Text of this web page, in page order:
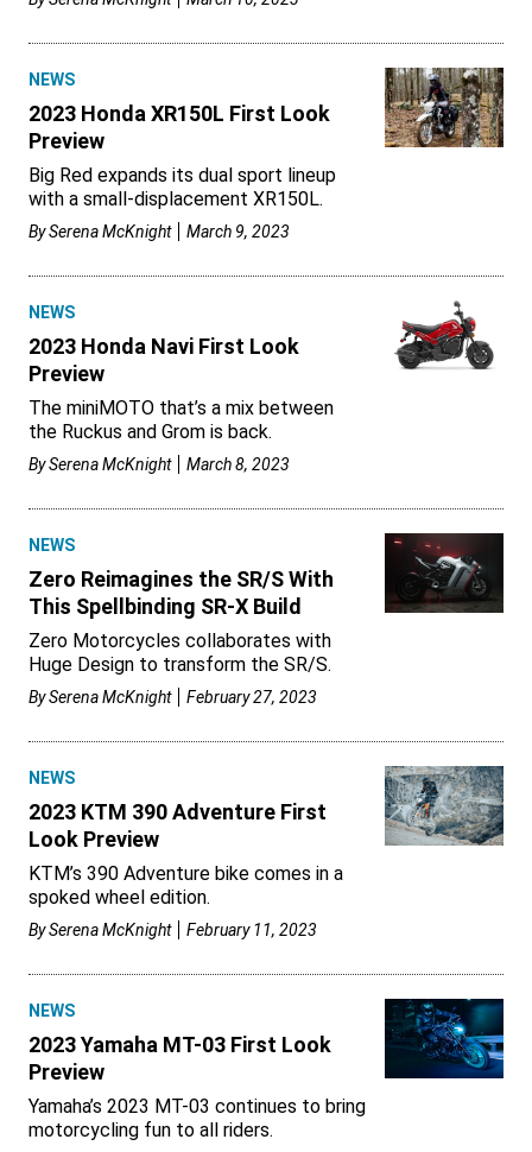
NEWS
2023 Honda XR150L First Look
Preview
Big Red expands its dual sport lineup
with a small-displacement XR150L.
BySerena McKnight March 9, 2023
NEWS
2023 Honda Navi First Look
Preview
The miniMOTO that’s a mix between
the Ruckus and Grom is back.
BySerena McKnight March 8, 2023
NEWS
Zero Reimagines the SR/S With
This Spellbinding SR-X Build
Zero Motorcycles collaborates with
Huge Design to transform the SR/S.
BySerena McKnight February 27, 2023
NEWS
2023 KTM 390 Adventure First
Look Preview
KTM’s 390 Adventure bike comes in a
spoked wheel edition.
BySerena McKnight February 11, 2023
NEWS
2023 Yamaha MT-03 First Look
Preview
Yamaha’s 2023 MT-03 continues to bring
motorcycling fun to all riders.